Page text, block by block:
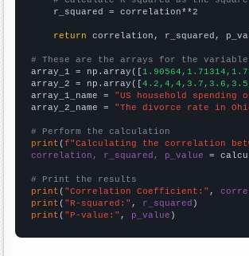
    r_squared = correlation**2
return correlation, r_squared,
# These are the arrays for the
array_1 = np.array([
array_2 = np.array([
array_1_name = "US household spending
array_2_name = "The divorce rate in
# Perform the calculation
print (f"Calculating the correlation
correlation, r_squared, p_value =
# Print the results
print ( "Correlation Coefficient:" ,
print ( "R-squared:" , r_squared
print ( "P-value:" , p_value )